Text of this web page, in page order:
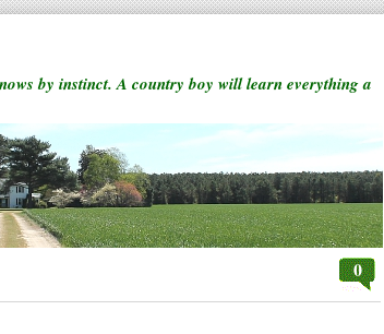
by instinct. A country boy will learn everything a
0